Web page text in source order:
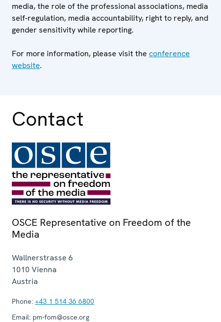
media, the role of the professional associations, media
self-regulation, media accountability, right to reply, and
gender sensitivity while reporting.
For more information, please visit the conference
website.
Contact
OSCE Representative on Freedom of the
Media
Wallnerstrasse 6
1010 Vienna
Austria
Phone: +43 1 514 36 6800
Email: pm-fom@osce.org